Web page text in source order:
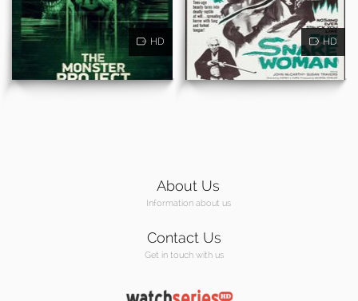
HD HD
About Us
Information about us
Contact Us
Get in touch with us